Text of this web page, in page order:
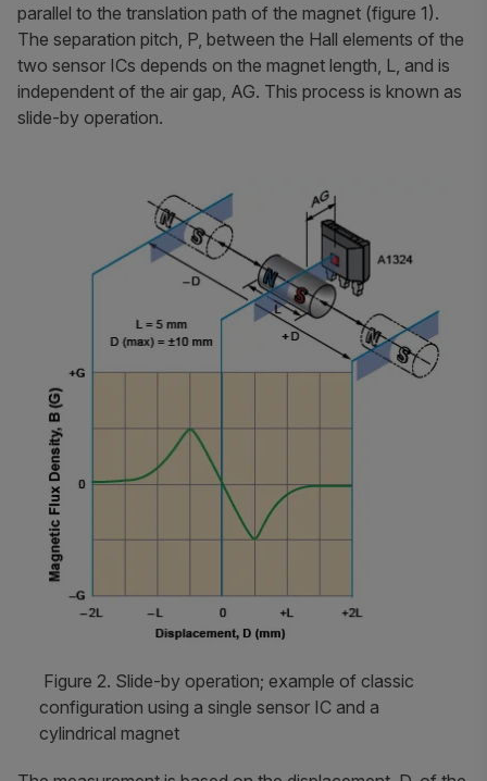
parallel to the translation path of the magnet (figure 1).
The separation pitch, P, between the Hall elements of the
two sensor ICs depends on the magnet length, L, and is
independent of the air gap, AG. This process is known as
slide-by operation.
Figure 2. Slide-by operation; example of classic
configuration using a single sensor IC and a
cylindrical magnet